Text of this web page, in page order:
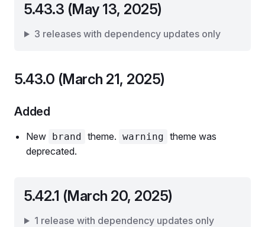
5.43.3 (May 13, 2025)
3 releases with dependency updates only
5.43.0 (March 21, 2025)
Added
New brand theme. warning theme was
deprecated.
5.42.1 (March 20, 2025)
1 release with dependency updates only